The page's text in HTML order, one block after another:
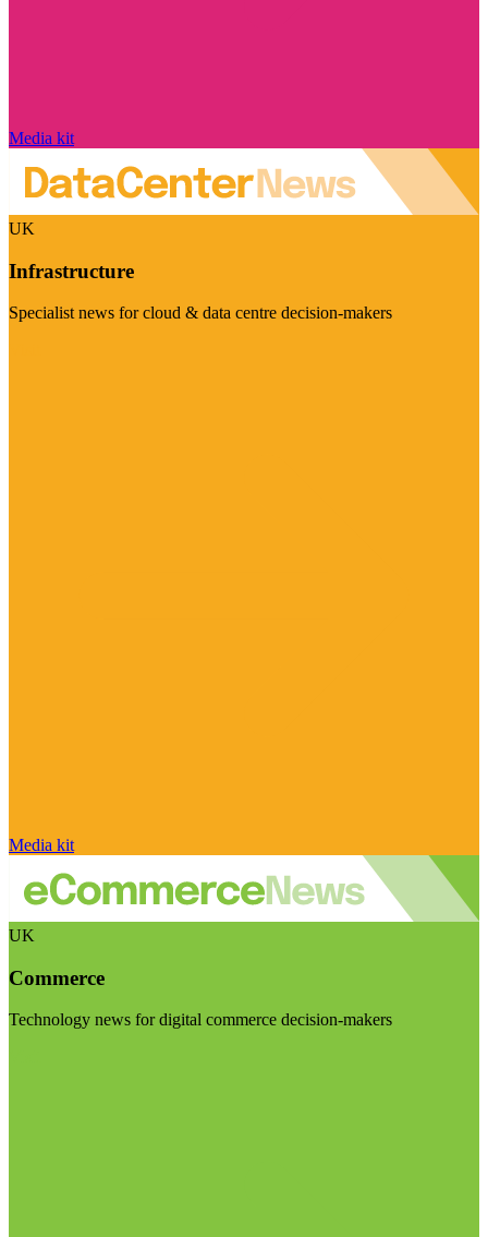
Media kit
UK
Infrastructure
Specialist news for cloud & data centre decision-makers
Media kit
UK
Commerce
Technology news for digital commerce decision-makers